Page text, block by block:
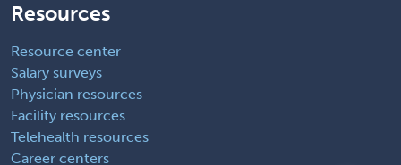
Resources
Resource center
Salary surveys
Physician resources
Facility resources
Telehealth resources
Career centers